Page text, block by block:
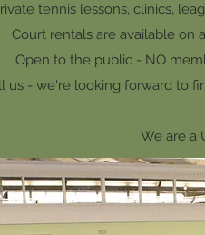
tennis lessons, clinics,
Court rentals are available on
Open to the public - NO
us - we're looking forward to
We are a